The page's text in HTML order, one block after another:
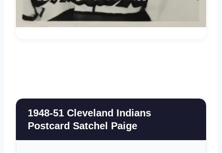
1948-51 Cleveland Indians
Postcard Satchel Paige